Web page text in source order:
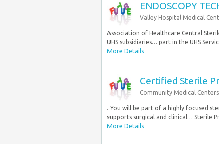
ENDOSCOPY
Valley Hospital Medical
Association of Healthcare Central
UHS subsidiaries… part in the UHS
More Details
Certified Sterile
Community Medical Centers
. You will be part of a highly focused
supports surgical and clinical… Sterile
More Details